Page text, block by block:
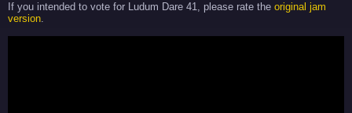
If you intended to vote for Ludum Dare 41, please rate the original jam
version.